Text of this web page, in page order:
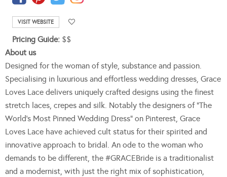
VISIT WEBSITE
Pricing Guide: $$
About us
Designed for the woman of style, substance and passion.
Specialising in luxurious and effortless wedding dresses, Grace
Loves Lace delivers uniquely crafted designs using the finest
stretch laces, crepes and silk. Notably the designers of “The
World’s Most Pinned Wedding Dress” on Pinterest, Grace
Loves Lace have achieved cult status for their spirited and
innovative approach to bridal. An ode to the woman who
demands to be different, the #GRACEBride is a traditionalist
and a modernist, with just the right mix of sophistication,